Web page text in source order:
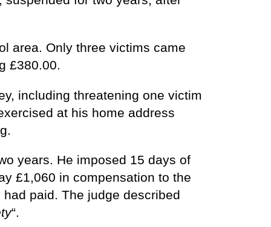
area. Only three victims came
£380.00.
including threatening one victim
at his home address
years. He imposed 15 days of
£1,060 in compensation to the
paid. The judge described
“.